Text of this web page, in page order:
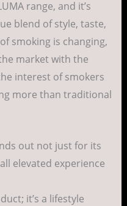
range, and it’s
blend of style, taste,
smoking is changing,
market with the
interest of smokers
more than traditional
out not just for its
elevated experience
it’s a lifestyle